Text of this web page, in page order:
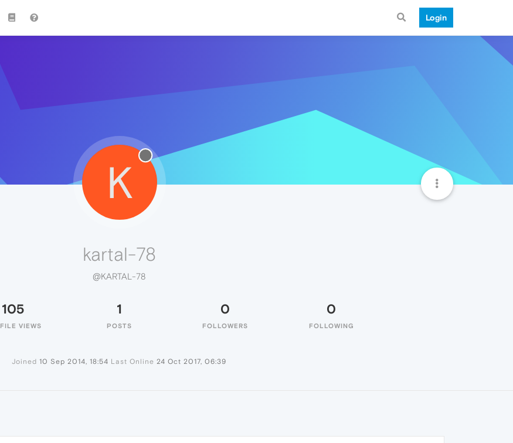
Login
K
kartal-78
@KARTAL-78
105
VIEWS
1
POSTS
0
FOLLOWERS
0
FOLLOWING
Joined 10 Sep 2014, 18:54 Last Online 24 Oct 2017, 06:39